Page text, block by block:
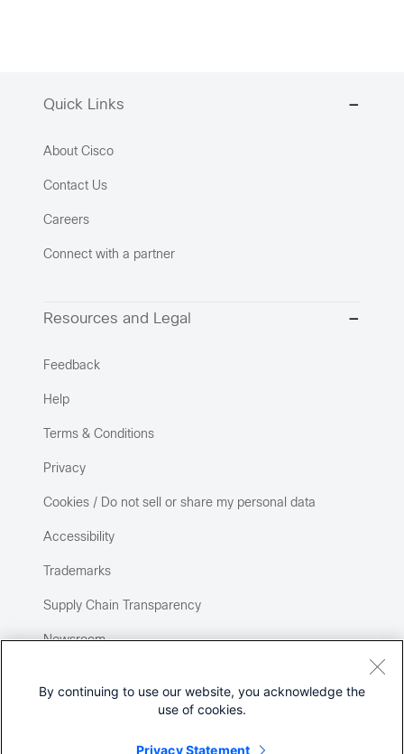
Quick Links
About Cisco
Contact Us
Careers
Connect with a partner
Resources and Legal
Feedback
Help
Terms & Conditions
Privacy
Cookies / Do not sell or share my personal data
Accessibility
Trademarks
Supply Chain Transparency
Newsroom
By continuing to use our website, you acknowledge the
use of cookies.
Privacy Statement